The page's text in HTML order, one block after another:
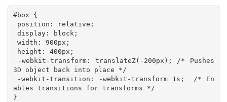
#box {
3D object back into place */
ables transitions for transforms */
}